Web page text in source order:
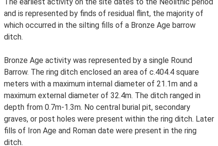
and is represented by finds of residual flint, the majority of
which occurred in the silting fills of a Bronze Age barrow
ditch.
Bronze Age activity was represented by a single Round
Barrow. The ring ditch enclosed an area of c.404.4 square
meters with a maximum internal diameter of 21.1m and a
maximum external diameter of 32.4m. The ditch ranged in
depth from 0.7m-1.3m. No central burial pit, secondary
graves, or post holes were present within the ring ditch. Later
fills of Iron Age and Roman date were present in the ring
ditch.